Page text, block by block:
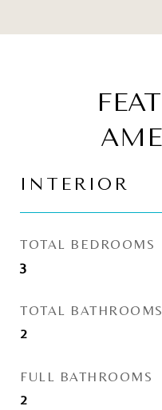
INTERIOR
TOTAL BEDROOMS
3
TOTAL BATHROOMS
2
FULL BATHROOMS
2